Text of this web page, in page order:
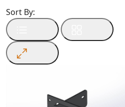
Sort By: